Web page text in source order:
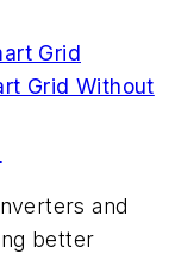
Grid
Grid Without
and
better